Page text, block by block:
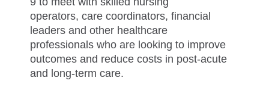
operators, care coordinators, financial
leaders and other healthcare
professionals who are looking to improve
outcomes and reduce costs in post-acute
and long-term care.